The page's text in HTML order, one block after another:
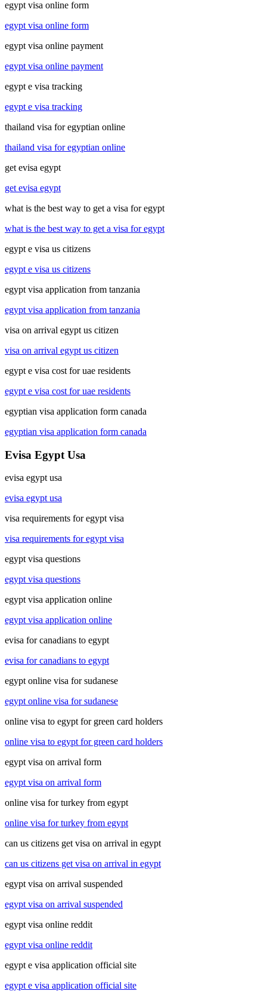
egypt visa online form
egypt visa online form
egypt visa online payment
egypt visa online payment
egypt e visa tracking
egypt e visa tracking
thailand visa for egyptian online
thailand visa for egyptian online
get evisa egypt
get evisa egypt
what is the best way to get a visa for egypt
what is the best way to get a visa for egypt
egypt e visa us citizens
egypt e visa us citizens
egypt visa application from tanzania
egypt visa application from tanzania
visa on arrival egypt us citizen
visa on arrival egypt us citizen
egypt e visa cost for uae residents
egypt e visa cost for uae residents
egyptian visa application form canada
egyptian visa application form canada
Evisa Egypt Usa
evisa egypt usa
evisa egypt usa
visa requirements for egypt visa
visa requirements for egypt visa
egypt visa questions
egypt visa questions
egypt visa application online
egypt visa application online
evisa for canadians to egypt
evisa for canadians to egypt
egypt online visa for sudanese
egypt online visa for sudanese
online visa to egypt for green card holders
online visa to egypt for green card holders
egypt visa on arrival form
egypt visa on arrival form
online visa for turkey from egypt
online visa for turkey from egypt
can us citizens get visa on arrival in egypt
can us citizens get visa on arrival in egypt
egypt visa on arrival suspended
egypt visa on arrival suspended
egypt visa online reddit
egypt visa online reddit
egypt e visa application official site
egypt e visa application official site